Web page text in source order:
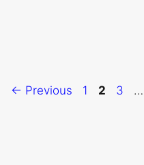
← Previous Page
1 Page
2 Page
3 …